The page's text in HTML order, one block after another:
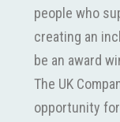
people who
creating an
be an award
The UK
opportunity